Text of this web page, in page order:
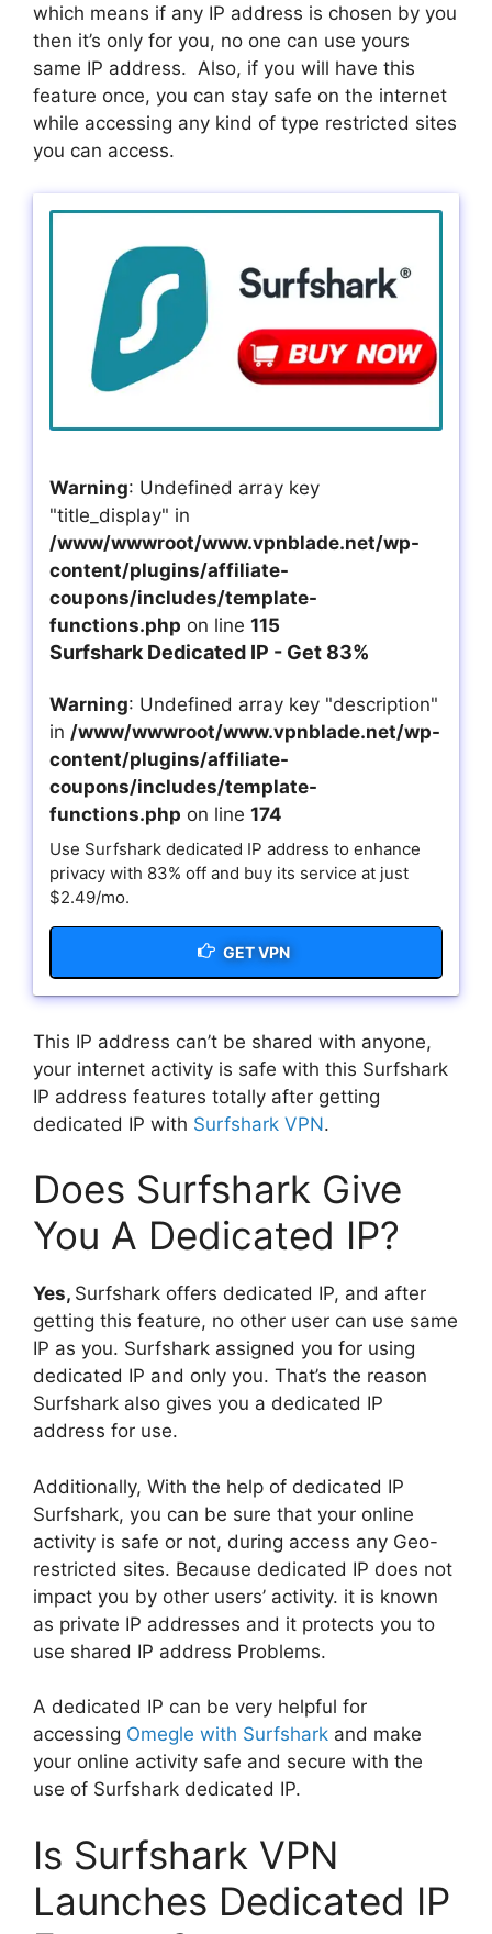
which means if any IP address is chosen by you
then it’s only for you, no one can use yours
same IP address. Also, if you will have this
feature once, you can stay safe on the internet
while accessing any kind of type restricted sites
you can access.
Warning: Undefined array key
"title_display" in
/www/wwwroot/www.vpnblade.net/wp-
content/plugins/affiliate-
coupons/includes/template-
functions.php on line 115
Surfshark Dedicated IP - Get 83%
Warning: Undefined array key "description"
in /www/wwwroot/www.vpnblade.net/wp-
content/plugins/affiliate-
coupons/includes/template-
functions.php on line 174
Use Surfshark dedicated IP address to enhance
privacy with 83% off and buy its service at just
$2.49/mo.
GET VPN
This IP address can’t be shared with anyone,
your internet activity is safe with this Surfshark
IP address features totally after getting
dedicated IP with Surfshark VPN.
Does Surfshark Give
You A Dedicated IP?
Yes, Surfshark offers dedicated IP, and after
getting this feature, no other user can use same
IP as you. Surfshark assigned you for using
dedicated IP and only you. That’s the reason
Surfshark also gives you a dedicated IP
address for use.
Additionally, With the help of dedicated IP
Surfshark, you can be sure that your online
activity is safe or not, during access any Geo-
restricted sites. Because dedicated IP does not
impact you by other users’ activity. it is known
as private IP addresses and it protects you to
use shared IP address Problems.
A dedicated IP can be very helpful for
accessing Omegle with Surfshark and make
your online activity safe and secure with the
use of Surfshark dedicated IP.
Is Surfshark VPN
Launches Dedicated IP